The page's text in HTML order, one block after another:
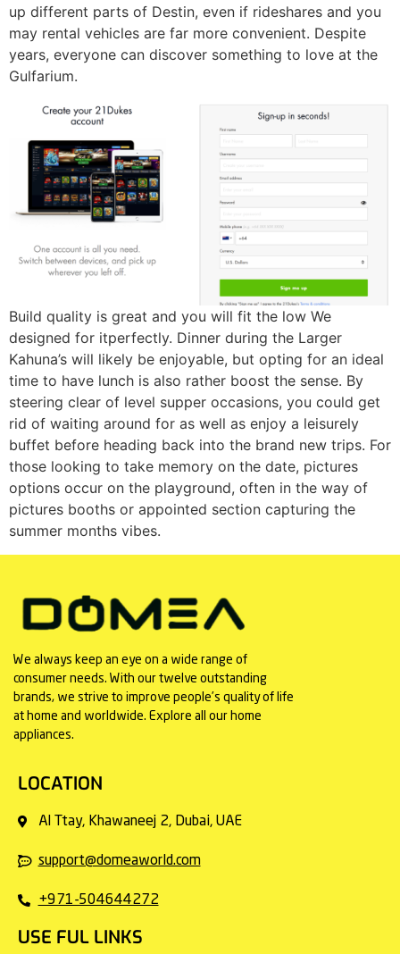
up different parts of Destin, even if rideshares and you
may rental vehicles are far more convenient. Despite
years, everyone can discover something to love at the
Gulfarium.
Build quality is great and you will fit the low We
designed for itperfectly. Dinner during the Larger
Kahuna’s will likely be enjoyable, but opting for an ideal
time to have lunch is also rather boost the sense. By
steering clear of level supper occasions, you could get
rid of waiting around for as well as enjoy a leisurely
buffet before heading back into the brand new trips. For
those looking to take memory on the date, pictures
options occur on the playground, often in the way of
pictures booths or appointed section capturing the
summer months vibes.
We always keep an eye on a wide range of
consumer needs. With our twelve outstanding
brands, we strive to improve people’s quality of life
at home and worldwide. Explore all our home
appliances.
LOCATION
Al Ttay, Khawaneej 2, Dubai, UAE
support@domeaworld.com
+971-504644272
USE FUL LINKS